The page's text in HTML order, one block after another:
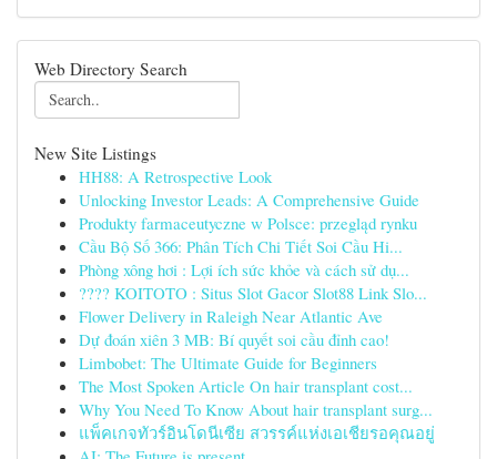
Web Directory Search
New Site Listings
HH88: A Retrospective Look
Unlocking Investor Leads: A Comprehensive Guide
Produkty farmaceutyczne w Polsce: przegląd rynku
Cầu Bộ Số 366: Phân Tích Chi Tiết Soi Cầu Hi...
Phòng xông hơi : Lợi ích sức khỏe và cách sử dụ...
???? KOITOTO : Situs Slot Gacor Slot88 Link Slo...
Flower Delivery in Raleigh Near Atlantic Ave
Dự đoán xiên 3 MB: Bí quyết soi cầu đỉnh cao!
Limbobet: The Ultimate Guide for Beginners
The Most Spoken Article On hair transplant cost...
Why You Need To Know About hair transplant surg...
แพ็คเกจทัวร์อินโดนีเซีย สวรรค์แห่งเอเชียรอคุณอยู่